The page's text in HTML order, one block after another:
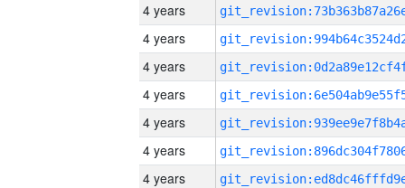
4 years
4 years
4 years
4 years
4 years
4 years
4 years